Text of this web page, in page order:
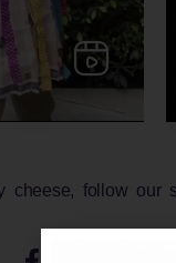
cheese, follow our